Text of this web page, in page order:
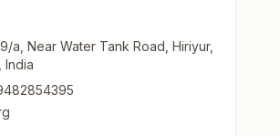
a, Near Water Tank Road, Hiriyur,
India